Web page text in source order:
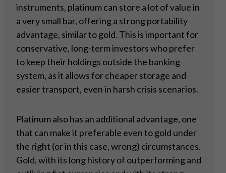
instruments, platinum can store a lot of value in
a very small bar, offering a strong portability
advantage, similar to gold. This is important for
conservative, long-term investors who prefer
to keep their holdings outside the banking
system, as it allows for cheaper storage and
easier transport, even in harsh crisis scenarios.
Platinum also has an additional advantage, one
that can make it preferable even to gold under
the right (or in this case, wrong) circumstances.
Gold, with its long history of outperforming and